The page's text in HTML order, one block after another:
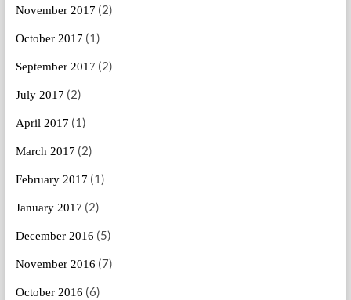
November 2017 (2)
October 2017 (1)
September 2017 (2)
July 2017 (2)
April 2017 (1)
March 2017 (2)
February 2017 (1)
January 2017 (2)
December 2016 (5)
November 2016 (7)
October 2016 (6)